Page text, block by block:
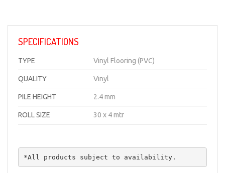
SPECIFICATIONS
TYPE Vinyl Flooring (PVC)
QUALITY Vinyl
PILE HEIGHT 2.4 mm
ROLL SIZE 30 x 4 mtr
*All products subject to availability.